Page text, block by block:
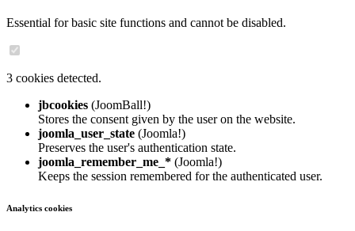
Essential for basic site functions and cannot be disabled.
3 cookies detected.
jbcookies (JoomBall!)
Stores the consent given by the user on the website.
joomla_user_state (Joomla!)
Preserves the user's authentication state.
joomla_remember_me_* (Joomla!)
Keeps the session remembered for the authenticated user.
Analytics cookies